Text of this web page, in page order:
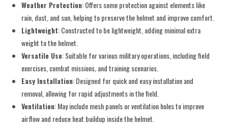
Weather Protection: Offers some protection against elements like
rain, dust, and sun, helping to preserve the helmet and improve comfort.
Lightweight: Constructed to be lightweight, adding minimal extra
weight to the helmet.
Versatile Use: Suitable for various military operations, including field
exercises, combat missions, and training scenarios.
Easy Installation: Designed for quick and easy installation and
removal, allowing for rapid adjustments in the field.
Ventilation: May include mesh panels or ventilation holes to improve
airflow and reduce heat buildup inside the helmet.